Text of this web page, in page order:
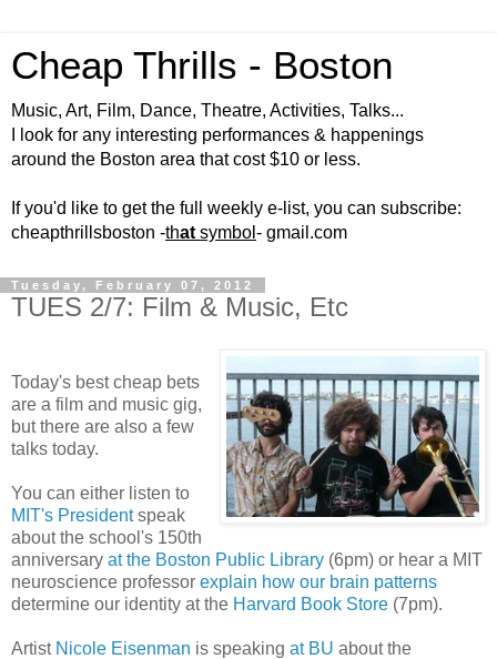
Cheap Thrills - Boston
Music, Art, Film, Dance, Theatre, Activities, Talks...
I look for any interesting performances & happenings
around the Boston area that cost $10 or less.
If you'd like to get the full weekly e-list, you can subscribe:
cheapthrillsboston -that symbol - gmail.com
Tuesday, February 07, 2012
TUES 2/7: Film & Music, Etc
Today's best cheap bets
are a film and music gig,
but there are also a few
talks today.
You can either listen to
MIT's Presidentspeak
about the school's 150th
anniversary at the Boston Public Library (6pm) or hear a MIT
neuroscience professor explain how our brain patterns
determine our identity at the Harvard Book Store (7pm).
Artist Nicole Eisenman is speaking at BU about the